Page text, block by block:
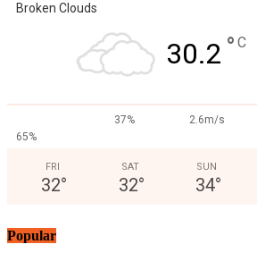
Broken Clouds
30.2 ° C
37%
2.6m/s
65%
FRI
32°
SAT
32°
SUN
34°
Popular